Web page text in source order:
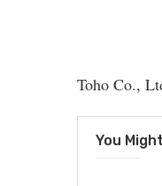
Toho Co.,
You